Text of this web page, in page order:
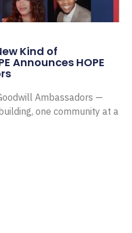
Kind of
Announces HOPE
Ambassadors —
one community at a